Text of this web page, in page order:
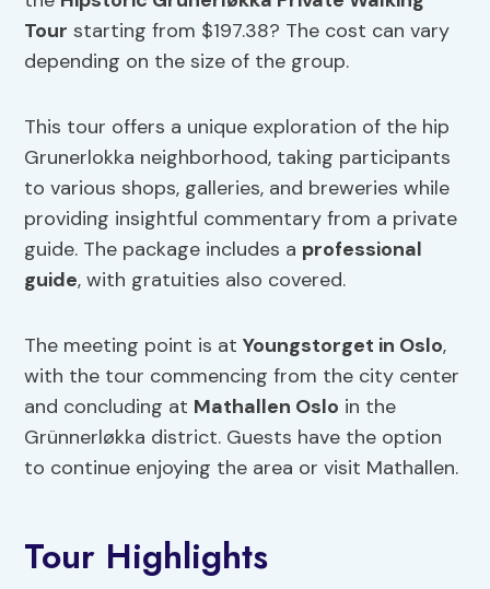
Tour starting from $197.38? The cost can vary
depending on the size of the group.
This tour offers a unique exploration of the hip
Grunerlokka neighborhood, taking participants
to various shops, galleries, and breweries while
providing insightful commentary from a private
guide. The package includes a professional
guide, with gratuities also covered.
The meeting point is atYoungstorget in Oslo,
with the tour commencing from the city center
and concluding at Mathallen Oslo in the
Grünnerløkka district. Guests have the option
to continue enjoying the area or visit Mathallen.
Tour Highlights